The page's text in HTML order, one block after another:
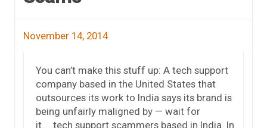
November 14, 2014
You can’t make this stuff up: A tech support
company based in the United States that
outsources its work to India says its brand is
being unfairly maligned by — wait for
it…..tech support scammers based in India. In